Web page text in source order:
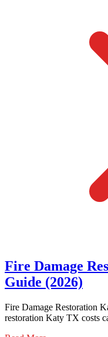
Fire Damage
Guide (2026)
Fire Damage Restoration
restoration Katy TX costs